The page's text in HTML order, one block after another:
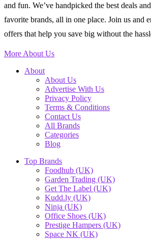
and fun. We’ve handpicked the best deals
favorite brands, all in one place. Join us and
offers that help you save big without the
More About Us
About
About Us
Advertise With Us
Privacy Policy
Terms & Conditions
Contact Us
All Brands
Categories
Blog
Top Brands
Foodhub (UK)
Garden Trading (UK)
Get The Label (UK)
Kudd.ly (UK)
Ninja (UK)
Office Shoes (UK)
Prestige Hampers (UK)
Space NK (UK)